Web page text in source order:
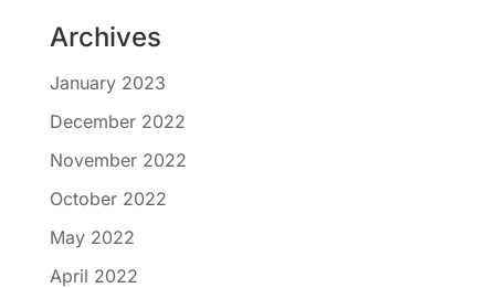
Archives
January 2023
December 2022
November 2022
October 2022
May 2022
April 2022